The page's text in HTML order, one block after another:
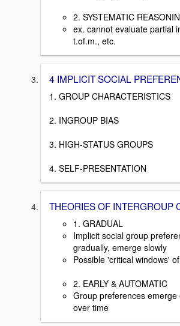
2. SYSTEMATIC
ex. cannot evaluate partial
t.of.m., etc.
4 IMPLICIT SOCIAL
1. GROUP CHARACTERISTICS
2. INGROUP BIAS
3. HIGH-STATUS GROUPS
4. SELF-PRESENTATION
THEORIES OF INTERGROUP
1. GRADUAL
Implicit social group
gradually, emerge slowly
Possible 'critical windows'
2. EARLY & AUTOMATIC
Group preferences
over time